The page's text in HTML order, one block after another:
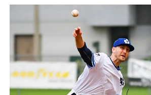
league, the Intercounty Baseball
year old summer league is one of the
leagues in the world, with the league
1919, drawing significantly more
ballpark experience, than any league
more information, visit
follow the Jackfish on Facebook,
at @wellandjackfish.